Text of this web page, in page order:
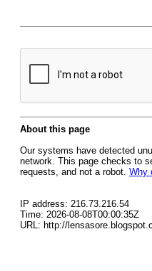
About this page
Our systems have detected
network. This page checks to
requests, and not a robot. Why
IP address: 216.73.216.54
Time: 2026-08-08T00:00:35Z
URL: http://